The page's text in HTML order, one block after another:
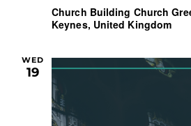
Church Building Church
Keynes, United Kingdom
WED
19